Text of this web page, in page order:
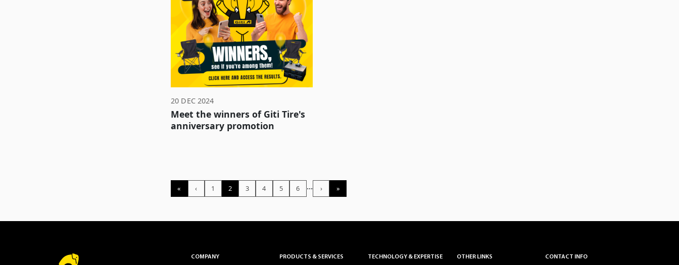
20 DEC 2024
Meet the winners of Giti Tire's
anniversary promotion
« ‹ 1 2 3 4 5 6 ... › »
COMPANY PRODUCTS & SERVICES TECHNOLOGY & EXPERTISE OTHER LINKS CONTACT INFO